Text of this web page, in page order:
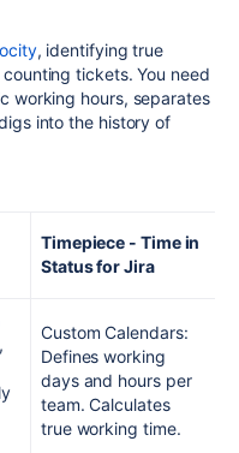
, identifying true
tickets. You need
working hours, separates
into the history of
Timepiece - Time in
Status for Jira
Custom Calendars:
Defines working
days and hours per
team. Calculates
true working time.